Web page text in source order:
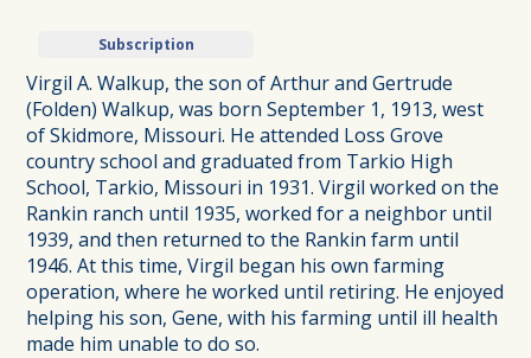
Subscription
Virgil A. Walkup, the son of Arthur and Gertrude
(Folden) Walkup, was born September 1, 1913, west
of Skidmore, Missouri. He attended Loss Grove
country school and graduated from Tarkio High
School, Tarkio, Missouri in 1931. Virgil worked on the
Rankin ranch until 1935, worked for a neighbor until
1939, and then returned to the Rankin farm until
1946. At this time, Virgil began his own farming
operation, where he worked until retiring. He enjoyed
helping his son, Gene, with his farming until ill health
made him unable to do so.